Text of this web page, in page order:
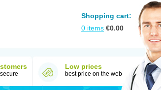
Shopping cart:
0 items €0.00
Low prices
best price on the web